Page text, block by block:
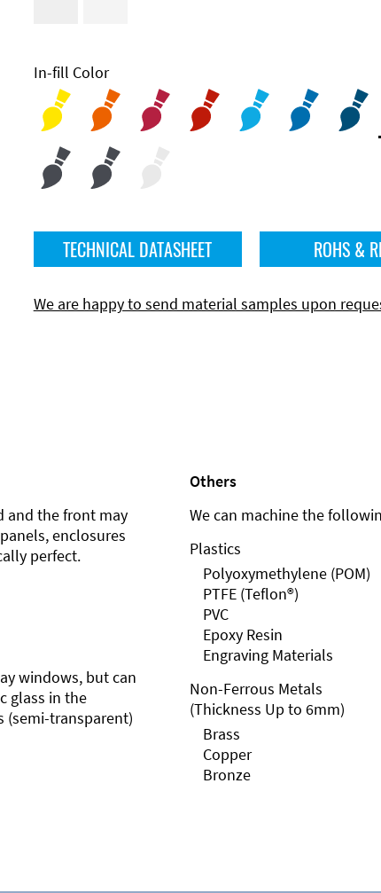
In-fill Color
TECHNICAL DATASHEET ROHS &
We are happy to send material samples upon
and the front may
enclosures
perfect.
windows, but can
glass in the
(semi-transparent)
Others
We can machine the
Plastics
Polyoxymethylene (POM)
PTFE (Teflon®)
PVC
Epoxy Resin
Engraving Materials
Non-Ferrous Metals
(Thickness Up to 6mm)
Brass
Copper
Bronze